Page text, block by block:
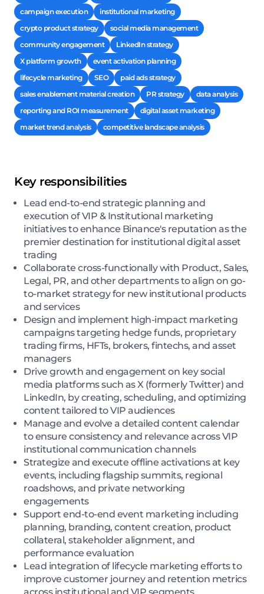
campaign execution
institutional marketing
crypto product strategy
social media management
community engagement
LinkedIn strategy
X platform growth
event activation planning
lifecycle marketing
SEO
paid ads strategy
sales enablement material creation
PR strategy
data analysis
reporting and ROI measurement
digital asset marketing
market trend analysis
competitive landscape analysis
Key responsibilities
Lead end-to-end strategic planning and
execution of VIP & Institutional marketing
initiatives to enhance Binance's reputation as the
premier destination for institutional digital asset
trading
Collaborate cross-functionally with Product, Sales,
Legal, PR, and other departments to align on go-
to-market strategy for new institutional products
and services
Design and implement high-impact marketing
campaigns targeting hedge funds, proprietary
trading firms, HFTs, brokers, fintechs, and asset
managers
Drive growth and engagement on key social
media platforms such as X (formerly Twitter) and
LinkedIn, by creating, scheduling, and optimizing
content tailored to VIP audiences
Manage and evolve a detailed content calendar
to ensure consistency and relevance across VIP
institutional communication channels
Strategize and execute offline activations at key
events, including flagship summits, regional
roadshows, and private networking
engagements
Support end-to-end event marketing including
planning, branding, content creation, product
collateral, stakeholder alignment, and
performance evaluation
Lead integration of lifecycle marketing efforts to
improve customer journey and retention metrics